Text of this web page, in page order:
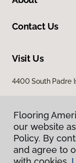
Contact Us
Visit Us
4400 South Padre
Flooring
our website
Policy. By
and agree to